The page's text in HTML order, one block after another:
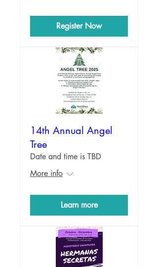
Register Now
14th Annual Angel
Tree
Date and time is TBD
More info
Learn more